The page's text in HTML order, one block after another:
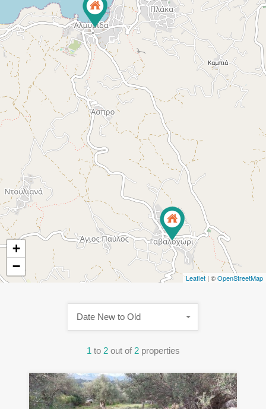
+
−
Leaflet| ©OpenStreetMap
1 to 2 out of 2 properties
Date New to Old